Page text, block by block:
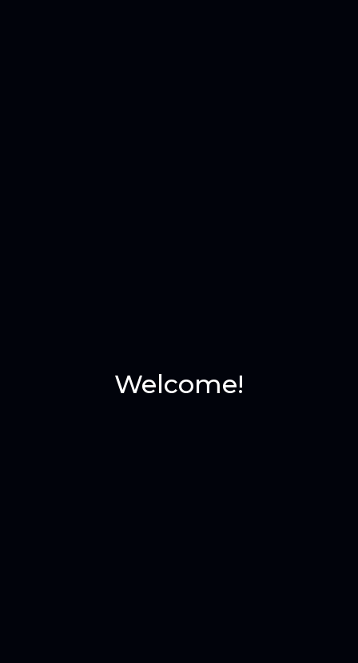
Welcome!